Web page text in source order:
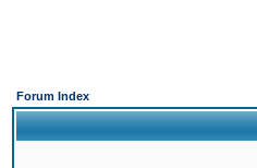
Forum Index